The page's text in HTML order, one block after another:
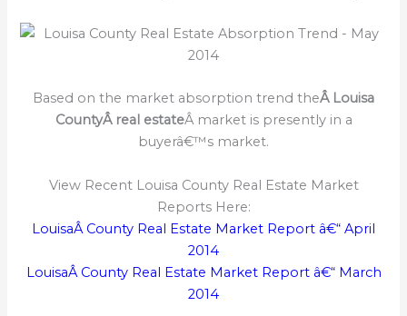
Based on the market absorption trend theÂ Louisa
CountyÂ real estateÂ market is presently in a
buyerâ€™s market.
View Recent Louisa County Real Estate Market
Reports Here:
LouisaÂ County Real Estate Market Report â€“ April
2014
LouisaÂ County Real Estate Market Report â€“ March
2014